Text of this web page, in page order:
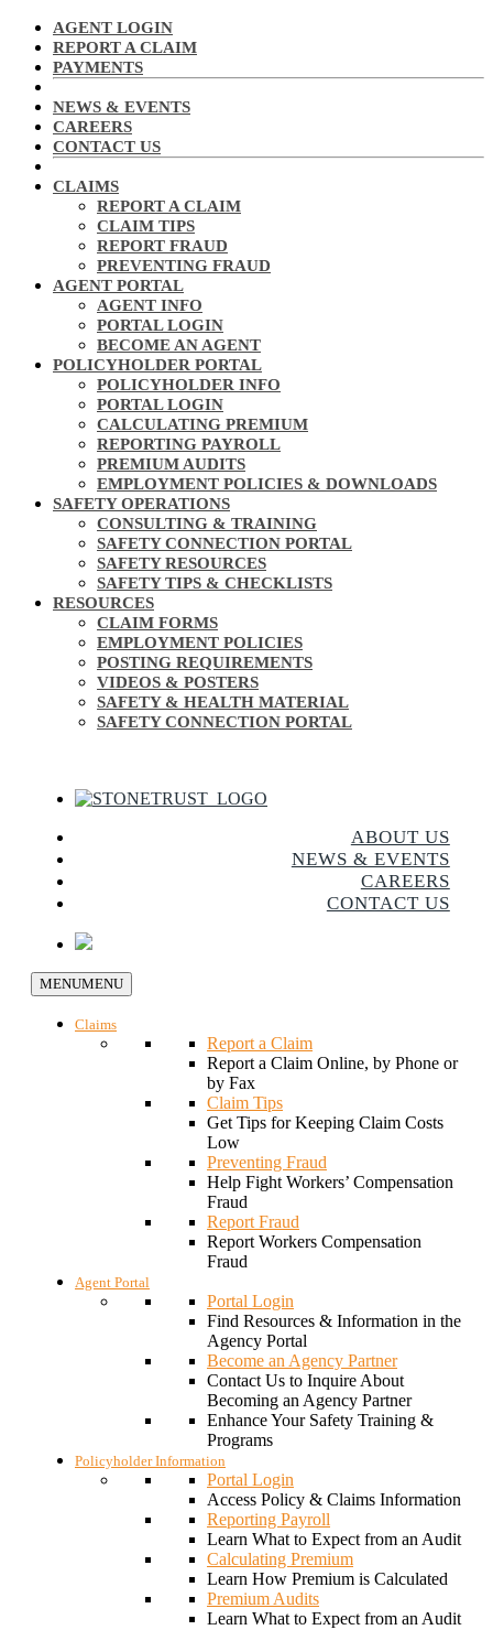
AGENT LOGIN
REPORT A CLAIM
PAYMENTS
NEWS & EVENTS
CAREERS
CONTACT US
CLAIMS
REPORT A CLAIM
CLAIM TIPS
REPORT FRAUD
PREVENTING FRAUD
AGENT PORTAL
AGENT INFO
PORTAL LOGIN
BECOME AN AGENT
POLICYHOLDER PORTAL
POLICYHOLDER INFO
PORTAL LOGIN
CALCULATING PREMIUM
REPORTING PAYROLL
PREMIUM AUDITS
EMPLOYMENT POLICIES & DOWNLOADS
SAFETY OPERATIONS
CONSULTING & TRAINING
SAFETY CONNECTION PORTAL
SAFETY RESOURCES
SAFETY TIPS & CHECKLISTS
RESOURCES
CLAIM FORMS
EMPLOYMENT POLICIES
POSTING REQUIREMENTS
VIDEOS & POSTERS
SAFETY & HEALTH MATERIAL
SAFETY CONNECTION PORTAL
ABOUT US
NEWS & EVENTS
CAREERS
CONTACT US
MENUMENU
Claims
Report a Claim
Report a Claim Online, by Phone or
by Fax
Claim Tips
Get Tips for Keeping Claim Costs
Low
Preventing Fraud
Help Fight Workers’ Compensation
Fraud
Report Fraud
Report Workers Compensation
Fraud
Agent Portal
Portal Login
Find Resources & Information in the
Agency Portal
Become an Agency Partner
Contact Us to Inquire About
Becoming an Agency Partner
Enhance Your Safety Training &
Programs
Policyholder Information
Portal Login
Access Policy & Claims Information
Reporting Payroll
Learn What to Expect from an Audit
Calculating Premium
Learn How Premium is Calculated
Premium Audits
Learn What to Expect from an Audit